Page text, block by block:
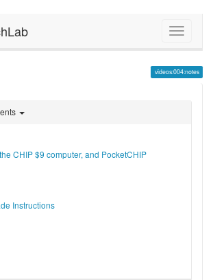
videos:004:notes
CHIP $9 computer, and PocketCHIP
Instructions